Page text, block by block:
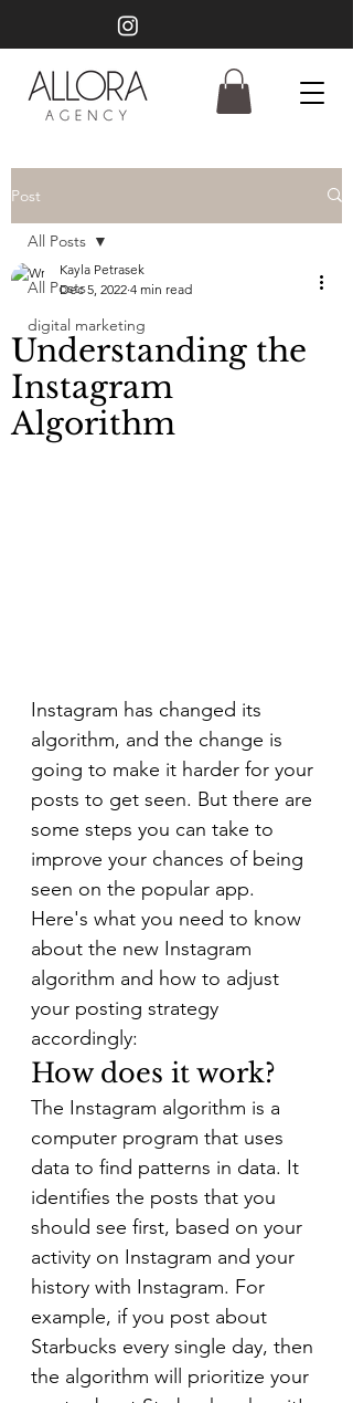
Post
All Posts
digital marketing
All Posts
Understanding the
Instagram
Algorithm
Kayla Petrasek
Dec 5, 2022 4 min read
Instagram has changed its
algorithm, and the change is
going to make it harder for your
posts to get seen. But there are
some steps you can take to
improve your chances of being
seen on the popular app.
Here's what you need to know
about the new Instagram
algorithm and how to adjust
your posting strategy
accordingly:
How does it work?
The Instagram algorithm is a
computer program that uses
data to find patterns in data. It
identifies the posts that you
should see first, based on your
activity on Instagram and your
history with Instagram. For
example, if you post about
Starbucks every single day, then
the algorithm will prioritize your